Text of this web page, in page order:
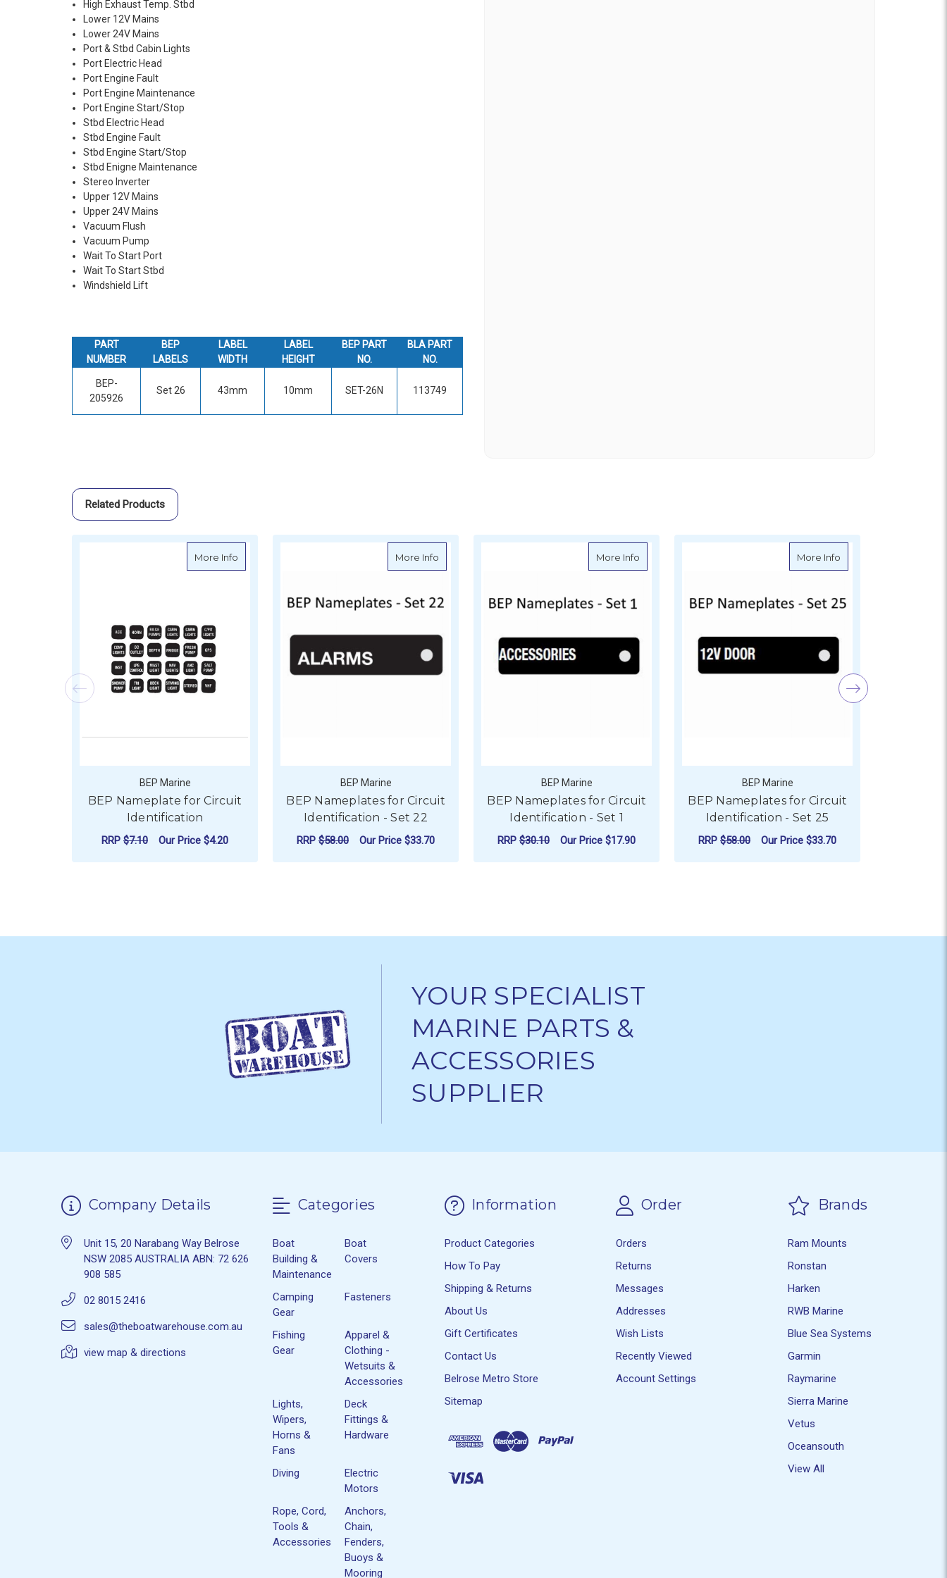
High Exhaust Temp. Stbd
Lower 12V Mains
Lower 24V Mains
Port & Stbd Cabin Lights
Port Electric Head
Port Engine Fault
Port Engine Maintenance
Port Engine Start/Stop
Stbd Electric Head
Stbd Engine Fault
Stbd Engine Start/Stop
Stbd Enigne Maintenance
Stereo Inverter
Upper 12V Mains
Upper 24V Mains
Vacuum Flush
Vacuum Pump
Wait To Start Port
Wait To Start Stbd
Windshield Lift
PART
NUMBER
BEP
LABELS
LABEL
WIDTH
LABEL
HEIGHT
BEP PART
NO.
BLA PART
NO.
BEP-
205926
Set 26 43mm 10mm SET-26N 113749
Related Products
More Info about BEP Nameplate for Circuit Identification
BEP Marine
BEP Nameplate for Circuit
Identification
RRP $7.10 Our Price $4.20
More Info about BEP Nameplates for Circuit Identification - Set 22
BEP Marine
BEP Nameplates for Circuit
Identification - Set 22
RRP $58.00 Our Price $33.70
More Info about BEP Nameplates for Circuit Identification - Set 1
BEP Marine
BEP Nameplates for Circuit
Identification - Set 1
RRP $30.10 Our Price $17.90
More Info
BEP Marine
BEP Nameplates for Circuit
Identification - Set 25
RRP $58.00 Our Price $33.70
YOUR SPECIALIST
MARINE PARTS &
ACCESSORIES
SUPPLIER
Company Details
Unit 15, 20 Narabang Way Belrose
NSW 2085 AUSTRALIA ABN: 72 626
908 585
02 8015 2416
sales@theboatwarehouse.com.au
view map & directions
Categories
Boat
Building &
Maintenance
Boat
Covers
Camping
Gear
Fasteners
Fishing
Gear
Apparel &
Clothing -
Wetsuits &
Accessories
Lights,
Wipers,
Horns &
Fans
Deck
Fittings &
Hardware
Diving
Electric
Motors
Rope, Cord,
Tools &
Accessories
Anchors,
Chain,
Fenders,
Buoys &
Mooring
Information
Product Categories
How To Pay
Shipping & Returns
About Us
Gift Certificates
Contact Us
Belrose Metro Store
Sitemap
Order
Orders
Returns
Messages
Addresses
Wish Lists
Recently Viewed
Account Settings
Brands
Ram Mounts
Ronstan
Harken
RWB Marine
Blue Sea Systems
Garmin
Raymarine
Sierra Marine
Vetus
Oceansouth
View All